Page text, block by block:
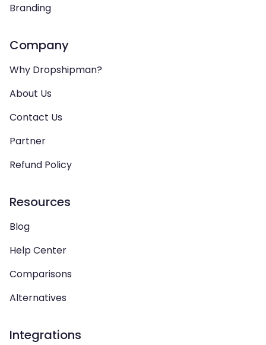
Branding
Company
Why Dropshipman?
About Us
Contact Us
Partner
Refund Policy
Resources
Blog
Help Center
Comparisons
Alternatives
Integrations